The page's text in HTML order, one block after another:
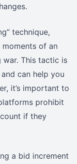
technique,
of an
This tactic is
can help you
it’s important to
prohibit
if they
a bid increment